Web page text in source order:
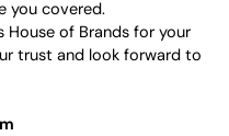
you covered.
House of Brands for your
trust and look forward to